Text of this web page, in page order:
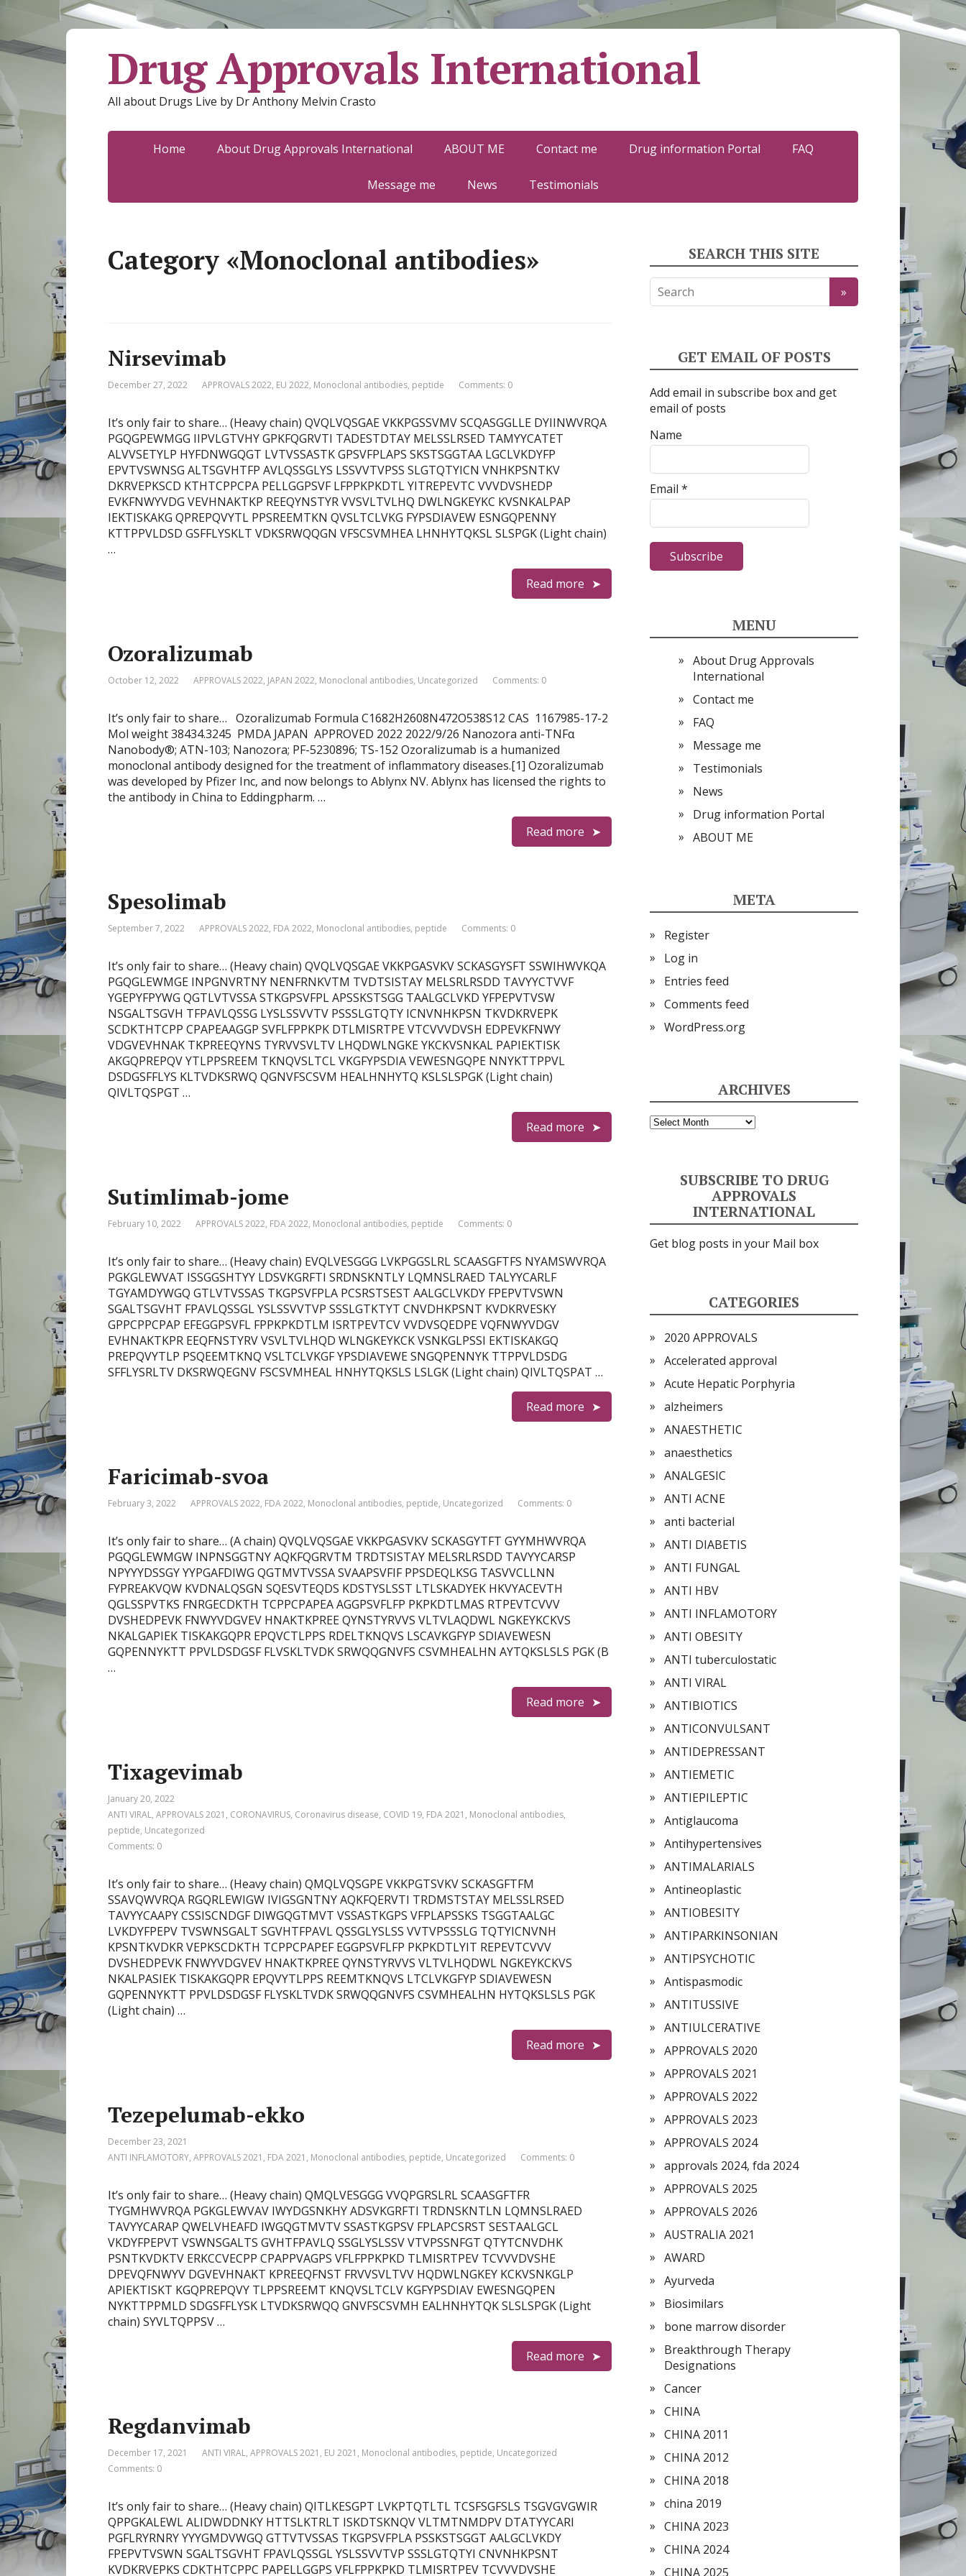
Drug Approvals International
All about Drugs Live by Dr Anthony Melvin Crasto
Home About Drug Approvals International ABOUT ME Contact me Drug information Portal FAQ
Message me News Testimonials
Category «Monoclonal antibodies»
Nirsevimab
December 27, 2022 APPROVALS 2022, EU 2022, Monoclonal antibodies, peptide Comments: 0
It’s only fair to share… (Heavy chain) QVQLVQSGAE VKKPGSSVMV SCQASGGLLE DYIINWVRQA
PGQGPEWMGG IIPVLGTVHY GPKFQGRVTI TADESTDTAY MELSSLRSED TAMYYCATET
ALVVSETYLP HYFDNWGQGT LVTVSSASTK GPSVFPLAPS SKSTSGGTAA LGCLVKDYFP
EPVTVSWNSG ALTSGVHTFP AVLQSSGLYS LSSVVTVPSS SLGTQTYICN VNHKPSNTKV
DKRVEPKSCD KTHTCPPCPA PELLGGPSVF LFPPKPKDTL YITREPEVTC VVVDVSHEDP
EVKFNWYVDG VEVHNAKTKP REEQYNSTYR VVSVLTVLHQ DWLNGKEYKC KVSNKALPAP
IEKTISKAKG QPREPQVYTL PPSREEMTKN QVSLTCLVKG FYPSDIAVEW ESNGQPENNY
KTTPPVLDSD GSFFLYSKLT VDKSRWQQGN VFSCSVMHEA LHNHYTQKSL SLSPGK (Light chain)
…
Read more
Ozoralizumab
October 12, 2022 APPROVALS 2022, JAPAN 2022, Monoclonal antibodies, Uncategorized Comments: 0
It’s only fair to share… Ozoralizumab Formula C1682H2608N472O538S12 CAS 1167985-17-2
Mol weight 38434.3245 PMDA JAPAN APPROVED 2022 2022/9/26 Nanozora anti-TNFα
Nanobody®; ATN-103; Nanozora; PF-5230896; TS-152 Ozoralizumab is a humanized
monoclonal antibody designed for the treatment of inflammatory diseases.[1] Ozoralizumab
was developed by Pfizer Inc, and now belongs to Ablynx NV. Ablynx has licensed the rights to
the antibody in China to Eddingpharm. …
Read more
Spesolimab
September 7, 2022 APPROVALS 2022, FDA 2022, Monoclonal antibodies, peptide Comments: 0
It’s only fair to share… (Heavy chain) QVQLVQSGAE VKKPGASVKV SCKASGYSFT SSWIHWVKQA
PGQGLEWMGE INPGNVRTNY NENFRNKVTM TVDTSISTAY MELSRLRSDD TAVYYCTVVF
YGEPYFPYWG QGTLVTVSSA STKGPSVFPL APSSKSTSGG TAALGCLVKD YFPEPVTVSW
NSGALTSGVH TFPAVLQSSG LYSLSSVVTV PSSSLGTQTY ICNVNHKPSN TKVDKRVEPK
SCDKTHTCPP CPAPEAAGGP SVFLFPPKPK DTLMISRTPE VTCVVVDVSH EDPEVKFNWY
VDGVEVHNAK TKPREEQYNS TYRVVSVLTV LHQDWLNGKE YKCKVSNKAL PAPIEKTISK
AKGQPREPQV YTLPPSREEM TKNQVSLTCL VKGFYPSDIA VEWESNGQPE NNYKTTPPVL
DSDGSFFLYS KLTVDKSRWQ QGNVFSCSVM HEALHNHYTQ KSLSLSPGK (Light chain)
QIVLTQSPGT …
Read more
Sutimlimab-jome
February 10, 2022 APPROVALS 2022, FDA 2022, Monoclonal antibodies, peptide Comments: 0
It’s only fair to share… (Heavy chain) EVQLVESGGG LVKPGGSLRL SCAASGFTFS NYAMSWVRQA
PGKGLEWVAT ISSGGSHTYY LDSVKGRFTI SRDNSKNTLY LQMNSLRAED TALYYCARLF
TGYAMDYWGQ GTLVTVSSAS TKGPSVFPLA PCSRSTSEST AALGCLVKDY FPEPVTVSWN
SGALTSGVHT FPAVLQSSGL YSLSSVVTVP SSSLGTKTYT CNVDHKPSNT KVDKRVESKY
GPPCPPCPAP EFEGGPSVFL FPPKPKDTLM ISRTPEVTCV VVDVSQEDPE VQFNWYVDGV
EVHNAKTKPR EEQFNSTYRV VSVLTVLHQD WLNGKEYKCK VSNKGLPSSI EKTISKAKGQ
PREPQVYTLP PSQEEMTKNQ VSLTCLVKGF YPSDIAVEWE SNGQPENNYK TTPPVLDSDG
SFFLYSRLTV DKSRWQEGNV FSCSVMHEAL HNHYTQKSLS LSLGK (Light chain) QIVLTQSPAT …
Read more
Faricimab-svoa
February 3, 2022 APPROVALS 2022, FDA 2022, Monoclonal antibodies, peptide, Uncategorized Comments: 0
It’s only fair to share… (A chain) QVQLVQSGAE VKKPGASVKV SCKASGYTFT GYYMHWVRQA
PGQGLEWMGW INPNSGGTNY AQKFQGRVTM TRDTSISTAY MELSRLRSDD TAVYYCARSP
NPYYYDSSGY YYPGAFDIWG QGTMVTVSSA SVAAPSVFIF PPSDEQLKSG TASVVCLLNN
FYPREAKVQW KVDNALQSGN SQESVTEQDS KDSTYSLSST LTLSKADYEK HKVYACEVTH
QGLSSPVTKS FNRGECDKTH TCPPCPAPEA AGGPSVFLFP PKPKDTLMAS RTPEVTCVVV
DVSHEDPEVK FNWYVDGVEV HNAKTKPREE QYNSTYRVVS VLTVLAQDWL NGKEYKCKVS
NKALGAPIEK TISKAKGQPR EPQVCTLPPS RDELTKNQVS LSCAVKGFYP SDIAVEWESN
GQPENNYKTT PPVLDSDGSF FLVSKLTVDK SRWQQGNVFS CSVMHEALHN AYTQKSLSLS PGK (B
…
Read more
Tixagevimab
January 20, 2022
ANTI VIRAL, APPROVALS 2021 , CORONAVIRUS, Coronavirus disease, COVID 19, FDA 2021 , Monoclonal antibodies,
peptide, Uncategorized
Comments: 0
It’s only fair to share… (Heavy chain) QMQLVQSGPE VKKPGTSVKV SCKASGFTFM
SSAVQWVRQA RGQRLEWIGW IVIGSGNTNY AQKFQERVTI TRDMSTSTAY MELSSLRSED
TAVYYCAAPY CSSISCNDGF DIWGQGTMVT VSSASTKGPS VFPLAPSSKS TSGGTAALGC
LVKDYFPEPV TVSWNSGALT SGVHTFPAVL QSSGLYSLSS VVTVPSSSLG TQTYICNVNH
KPSNTKVDKR VEPKSCDKTH TCPPCPAPEF EGGPSVFLFP PKPKDTLYIT REPEVTCVVV
DVSHEDPEVK FNWYVDGVEV HNAKTKPREE QYNSTYRVVS VLTVLHQDWL NGKEYKCKVS
NKALPASIEK TISKAKGQPR EPQVYTLPPS REEMTKNQVS LTCLVKGFYP SDIAVEWESN
GQPENNYKTT PPVLDSDGSF FLYSKLTVDK SRWQQGNVFS CSVMHEALHN HYTQKSLSLS PGK
(Light chain) …
Read more
Tezepelumab-ekko
December 23, 2021
ANTI INFLAMOTORY, APPROVALS 2021 , FDA 2021 , Monoclonal antibodies, peptide, Uncategorized Comments: 0
It’s only fair to share… (Heavy chain) QMQLVESGGG VVQPGRSLRL SCAASGFTFR
TYGMHWVRQA PGKGLEWVAV IWYDGSNKHY ADSVKGRFTI TRDNSKNTLN LQMNSLRAED
TAVYYCARAP QWELVHEAFD IWGQGTMVTV SSASTKGPSV FPLAPCSRST SESTAALGCL
VKDYFPEPVT VSWNSGALTS GVHTFPAVLQ SSGLYSLSSV VTVPSSNFGT QTYTCNVDHK
PSNTKVDKTV ERKCCVECPP CPAPPVAGPS VFLFPPKPKD TLMISRTPEV TCVVVDVSHE
DPEVQFNWYV DGVEVHNAKT KPREEQFNST FRVVSVLTVV HQDWLNGKEY KCKVSNKGLP
APIEKTISKT KGQPREPQVY TLPPSREEMT KNQVSLTCLV KGFYPSDIAV EWESNGQPEN
NYKTTPPMLD SDGSFFLYSK LTVDKSRWQQ GNVFSCSVMH EALHNHYTQK SLSLSPGK (Light
chain) SYVLTQPPSV …
Read more
Regdanvimab
December 17, 2021 ANTI VIRAL, APPROVALS 2021 , EU 2021 , Monoclonal antibodies, peptide, Uncategorized
Comments: 0
It’s only fair to share… (Heavy chain) QITLKESGPT LVKPTQTLTL TCSFSGFSLS TSGVGVGWIR
QPPGKALEWL ALIDWDDNKY HTTSLKTRLT ISKDTSKNQV VLTMTNMDPV DTATYYCARI
PGFLRYRNRY YYYGMDVWGQ GTTVTVSSAS TKGPSVFPLA PSSKSTSGGT AALGCLVKDY
FPEPVTVSWN SGALTSGVHT FPAVLQSSGL YSLSSVVTVP SSSLGTQTYI CNVNHKPSNT
KVDKRVEPKS CDKTHTCPPC PAPELLGGPS VFLFPPKPKD TLMISRTPEV TCVVVDVSHE
SEARCH THIS SITE
GET EMAIL OF POSTS
Add email in subscribe box and get
email of posts
Name
Email *
MENU
About Drug Approvals
International
Contact me
FAQ
Message me
Testimonials
News
Drug information Portal
ABOUT ME
META
Register
Log in
Entries feed
Comments feed
WordPress.org
ARCHIVES
Archives
SUBSCRIBE TO DRUG
APPROVALS
INTERNATIONAL
Get blog posts in your Mail box
CATEGORIES
2020 APPROVALS
Accelerated approval
Acute Hepatic Porphyria
alzheimers
ANAESTHETIC
anaesthetics
ANALGESIC
ANTI ACNE
anti bacterial
ANTI DIABETIS
ANTI FUNGAL
ANTI HBV
ANTI INFLAMOTORY
ANTI OBESITY
ANTI tuberculostatic
ANTI VIRAL
ANTIBIOTICS
ANTICONVULSANT
ANTIDEPRESSANT
ANTIEMETIC
ANTIEPILEPTIC
Antiglaucoma
Antihypertensives
ANTIMALARIALS
Antineoplastic
ANTIOBESITY
ANTIPARKINSONIAN
ANTIPSYCHOTIC
Antispasmodic
ANTITUSSIVE
ANTIULCERATIVE
APPROVALS 2020
APPROVALS 2021
APPROVALS 2022
APPROVALS 2023
APPROVALS 2024
approvals 2024, fda 2024
APPROVALS 2025
APPROVALS 2026
AUSTRALIA 2021
AWARD
Ayurveda
Biosimilars
bone marrow disorder
Breakthrough Therapy
Designations
Cancer
CHINA
CHINA 2011
CHINA 2012
CHINA 2018
china 2019
CHINA 2023
CHINA 2024
CHINA 2025